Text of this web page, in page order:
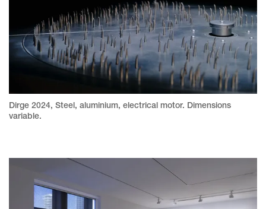
Dirge 2024, Steel, aluminium, electrical motor. Dimensions
variable.